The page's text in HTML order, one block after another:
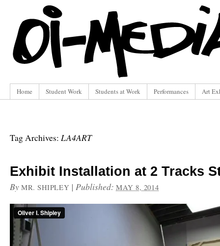
Home Student Work Students at Work Performances Art
Tag Archives: LA4ART
Exhibit Installation at 2 Tracks
By MR. SHIPLEY |Published:MAY 8, 2014